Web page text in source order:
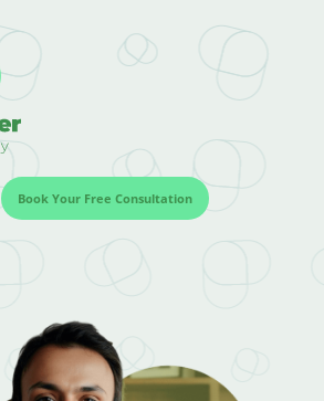
Book Your Free Consultation